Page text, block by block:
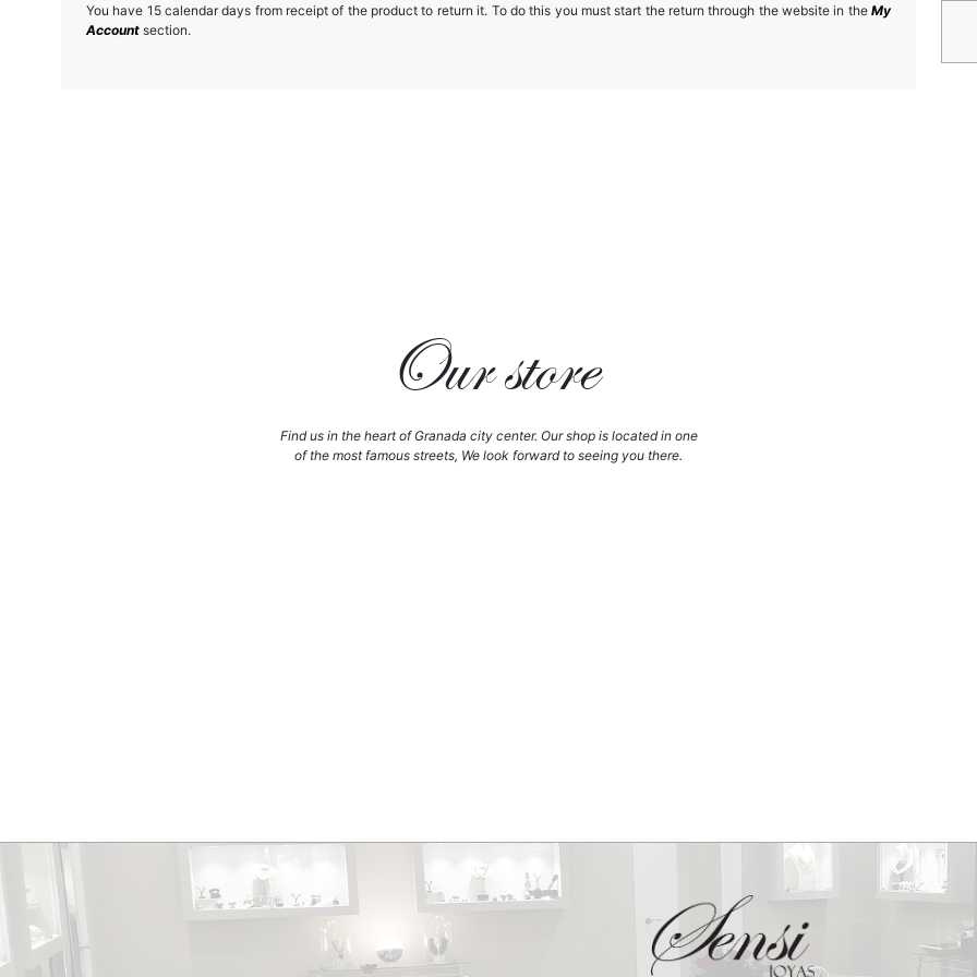
You have 15 calendar days from receipt of the product to return it. To do this you must start the return through the website in the My
Account section.
Our store
Find us in the heart of Granada city center. Our shop is located in one
of the most famous streets, We look forward to seeing you there.